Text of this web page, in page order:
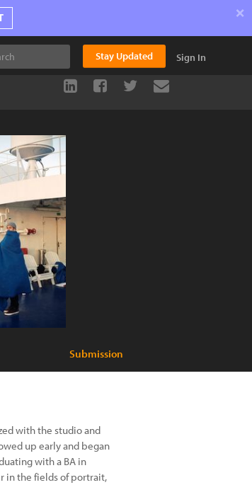
×
Stay Updated Sign In
Submission
with the studio and
up early and began
with a BA in
in the fields of portrait,